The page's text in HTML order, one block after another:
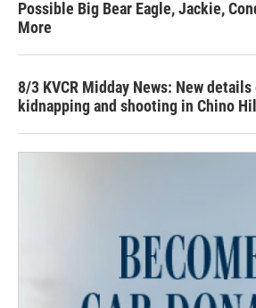
Possible Big Bear Eagle, Jackie,
More
8/3 KVCR Midday News: New
kidnapping and shooting in Chino